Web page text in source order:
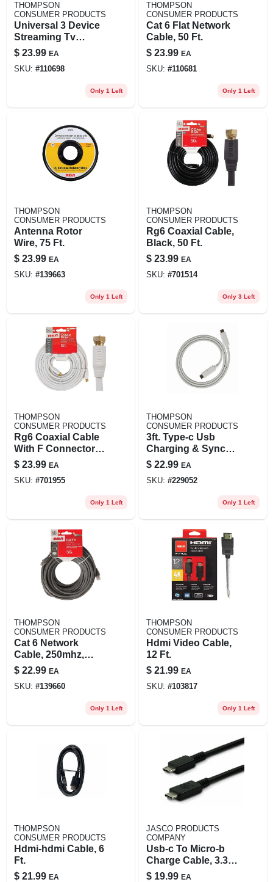
THOMPSON
CONSUMER PRODUCTS
Universal 3 Device
Streaming Tv
Remote Control
$ 23.99 EA
SKU: #110698
Only 1 Left
THOMPSON
CONSUMER PRODUCTS
Cat 6 Flat Network
Cable, 50 Ft.
$ 23.99 EA
SKU: #110681
Only 1 Left
THOMPSON
CONSUMER PRODUCTS
Antenna Rotor
Wire, 75 Ft.
$ 23.99 EA
SKU: #139663
Only 1 Left
THOMPSON
CONSUMER PRODUCTS
Rg6 Coaxial Cable,
Black, 50 Ft.
$ 23.99 EA
SKU: #701514
Only 3 Left
THOMPSON
CONSUMER PRODUCTS
Rg6 Coaxial Cable
With F Connectors,
White, 50 Ft.
$ 23.99 EA
SKU: #701955
Only 1 Left
THOMPSON
CONSUMER PRODUCTS
3ft. Type-c Usb
Charging & Sync
Cable For Hdmi
Devices
$ 22.99 EA
SKU: #229052
Only 1 Left
THOMPSON
CONSUMER PRODUCTS
Cat 6 Network
Cable, 250mhz,
Gray, 50 Ft.
$ 22.99 EA
SKU: #139660
Only 1 Left
THOMPSON
CONSUMER PRODUCTS
Hdmi Video Cable,
12 Ft.
$ 21.99 EA
SKU: #103817
Only 1 Left
THOMPSON
CONSUMER PRODUCTS
Hdmi-hdmi Cable, 6
Ft.
$ 21.99 EA
JASCO PRODUCTS
COMPANY
Usb-c To Micro-b
Charge Cable, 3.3
Ft.
$ 19.99 EA